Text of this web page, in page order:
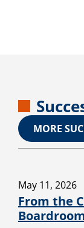
MORE
May 11, 2026
From the